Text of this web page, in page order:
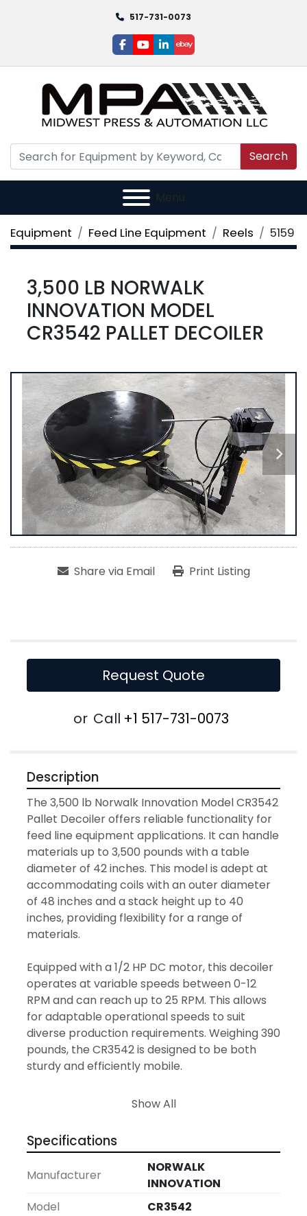
517-731-0073
facebook
youtube
linkedin
ebay
Search
Menu
Equipment Feed Line Equipment Reels 5159
3,500 LB NORWALK
INNOVATION MODEL
CR3542 PALLET DECOILER
Share via Email Print Listing
Request Quote
or Call +1 517-731-0073
Description
The 3,500 lb Norwalk Innovation Model CR3542
Pallet Decoiler offers reliable functionality for
feed line equipment applications. It can handle
materials up to 3,500 pounds with a table
diameter of 42 inches. This model is adept at
accommodating coils with an outer diameter
of 48 inches and a stack height up to 40
inches, providing flexibility for a range of
materials.
Equipped with a 1/2 HP DC motor, this decoiler
operates at variable speeds between 0-12
RPM and can reach up to 25 RPM. This allows
for adaptable operational speeds to suit
diverse production requirements. Weighing 390
pounds, the CR3542 is designed to be both
sturdy and efficiently mobile.
With its serial number 424990, and
both traceability and operational reliability.
Whether managing light or more substantial
coil tasks, the CR3542 proves to be a practical
and efficient component in a streamlined feed
line setup.
Show All
Specifications
Manufacturer
NORWALK
INNOVATION
Model
CR3542